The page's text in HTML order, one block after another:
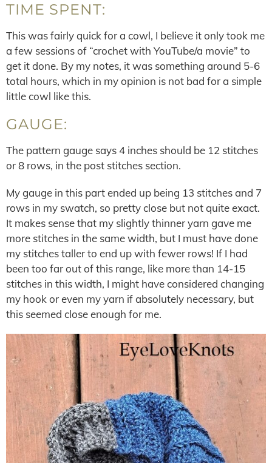
TIME SPENT:
This was fairly quick for a cowl, I believe it only took me
a few sessions of “crochet with YouTube/a movie” to
get it done. By my notes, it was something around 5-6
total hours, which in my opinion is not bad for a simple
little cowl like this.
GAUGE:
The pattern gauge says 4 inches should be 12 stitches
or 8 rows, in the post stitches section.
My gauge in this part ended up being 13 stitches and 7
rows in my swatch, so pretty close but not quite exact.
It makes sense that my slightly thinner yarn gave me
more stitches in the same width, but I must have done
my stitches taller to end up with fewer rows! If I had
been too far out of this range, like more than 14-15
stitches in this width, I might have considered changing
my hook or even my yarn if absolutely necessary, but
this seemed close enough for me.